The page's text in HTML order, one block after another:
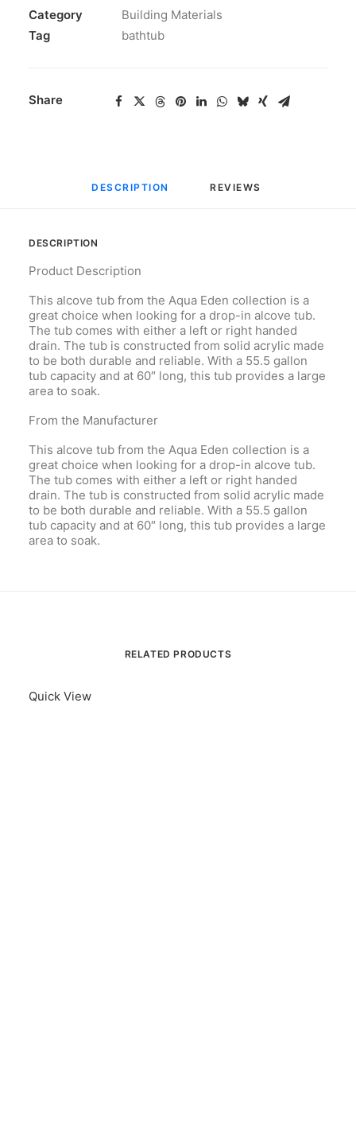
Category
Building Materials
Tag
bathtub
Share
DESCRIPTION REVIEWS
DESCRIPTION
Product Description
This alcove tub from the Aqua Eden collection is a
great choice when looking for a drop-in alcove tub.
The tub comes with either a left or right handed
drain. The tub is constructed from solid acrylic made
to be both durable and reliable. With a 55.5 gallon
tub capacity and at 60″ long, this tub provides a large
area to soak.
From the Manufacturer
This alcove tub from the Aqua Eden collection is a
great choice when looking for a drop-in alcove tub.
The tub comes with either a left or right handed
drain. The tub is constructed from solid acrylic made
to be both durable and reliable. With a 55.5 gallon
tub capacity and at 60″ long, this tub provides a large
area to soak.
RELATED PRODUCTS
Quick View